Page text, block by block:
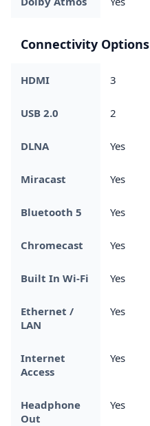
Connectivity Options
HDMI 3
USB 2.0 2
DLNA Yes
Miracast Yes
Bluetooth 5 Yes
Chromecast Yes
Built In Wi-Fi Yes
Ethernet /
LAN
Yes
Internet
Access
Yes
Headphone
Out
Yes